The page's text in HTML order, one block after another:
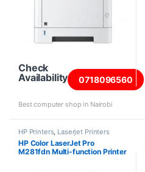
Check
Availability
0718096560
Best computer shop in Nairobi
HP Printers, Laserjet Printers
HP Color LaserJet Pro
M281fdn Multi-function Printer